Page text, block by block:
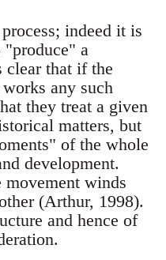
indeed it is
a
clear that if the
any such
they treat a given
matters, but
of the whole
development.
winds
(Arthur, 1998).
and hence of